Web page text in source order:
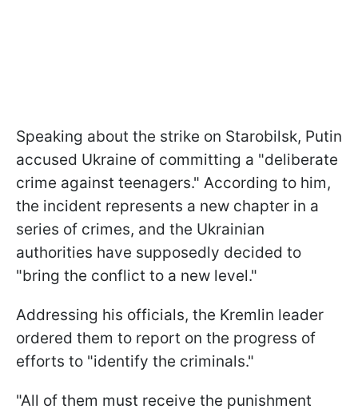
Speaking about the strike on Starobilsk, Putin
accused Ukraine of committing a "deliberate
crime against teenagers." According to him,
the incident represents a new chapter in a
series of crimes, and the Ukrainian
authorities have supposedly decided to
"bring the conflict to a new level."
Addressing his officials, the Kremlin leader
ordered them to report on the progress of
efforts to "identify the criminals."
"All of them must receive the punishment